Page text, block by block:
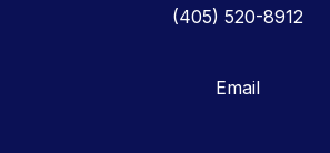
(405) 520-8912
Email